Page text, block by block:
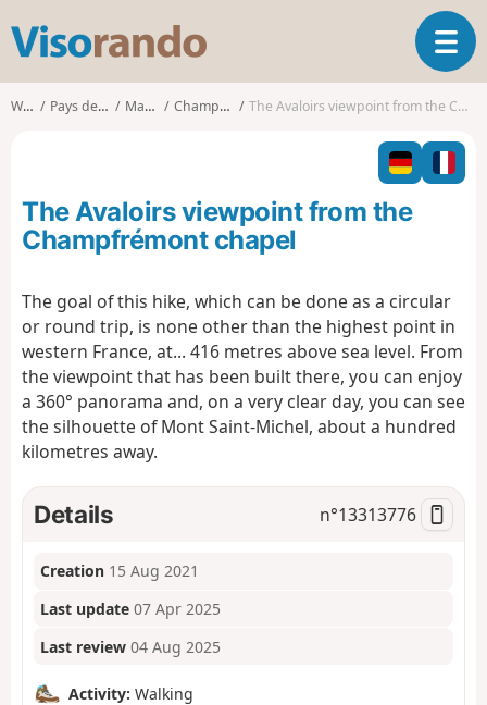
s
o
o
T
o
g
l
n
a
t
i
o
n
Walks Pays de la Loire Mayenne Champfrémont The Avaloirs viewpoint from the Champfrémont chapel
The Avaloirs viewpoint from the
Champfrémont chapel
The goal of this hike, which can be done as a circular
or round trip, is none other than the highest point in
western France, at... 416 metres above sea level. From
the viewpoint that has been built there, you can enjoy
a 360° panorama and, on a very clear day, you can see
the silhouette of Mont Saint-Michel, about a hundred
kilometres away.
Details n°13313776
Creation 15 Aug 2021
Last update 07 Apr 2025
Last review 04 Aug 2025
Activity: Walking